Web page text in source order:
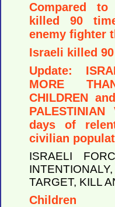
Compared
killed 90
enemy fighter
Israeli killed
Update:
MORE
CHILDREN
days of
civilian
ISRAELI
TARGET, KILL
Children